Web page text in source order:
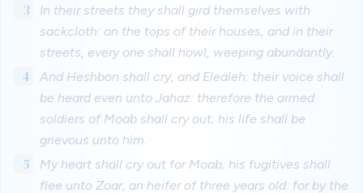
3
In their streets they shall gird themselves with
sackcloth: on the tops of their houses, and in their
streets, every one shall howl, weeping abundantly.
4
And Heshbon shall cry, and Elealeh: their voice shall
be heard even unto Jahaz: therefore the armed
soldiers of Moab shall cry out; his life shall be
grievous unto him.
5
My heart shall cry out for Moab; his fugitives shall
flee unto Zoar, an heifer of three years old: for by the